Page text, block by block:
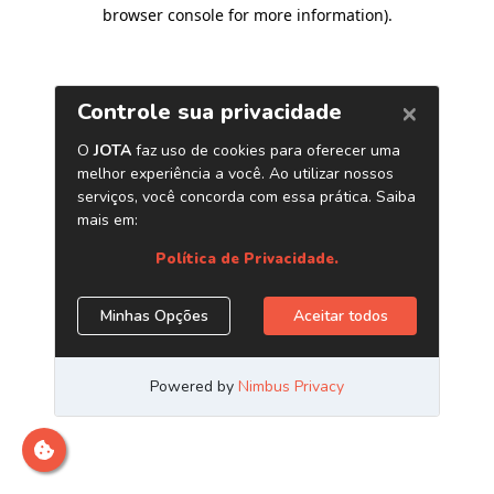
browser console for more information).